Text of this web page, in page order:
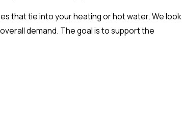
that tie into your heating or hot water. We look
demand. The goal is to support the